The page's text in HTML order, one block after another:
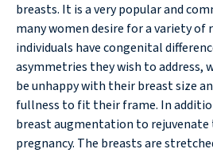
breasts. It is a very popular and
many women desire for a variety of
individuals have congenital
asymmetries they wish to address,
be unhappy with their breast size
fullness to fit their frame. In
breast augmentation to
pregnancy. The breasts are